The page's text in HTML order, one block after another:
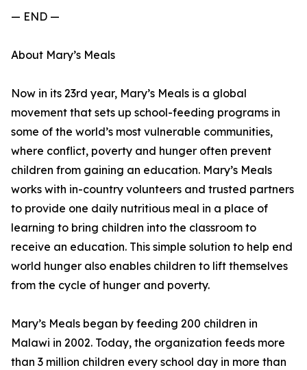
— END —
About Mary’s Meals
Now in its 23rd year, Mary’s Meals is a global
movement that sets up school-feeding programs in
some of the world’s most vulnerable communities,
where conflict, poverty and hunger often prevent
children from gaining an education. Mary’s Meals
works with in-country volunteers and trusted partners
to provide one daily nutritious meal in a place of
learning to bring children into the classroom to
receive an education. This simple solution to help end
world hunger also enables children to lift themselves
from the cycle of hunger and poverty.
Mary’s Meals began by feeding 200 children in
Malawi in 2002. Today, the organization feeds more
than 3 million children every school day in more than